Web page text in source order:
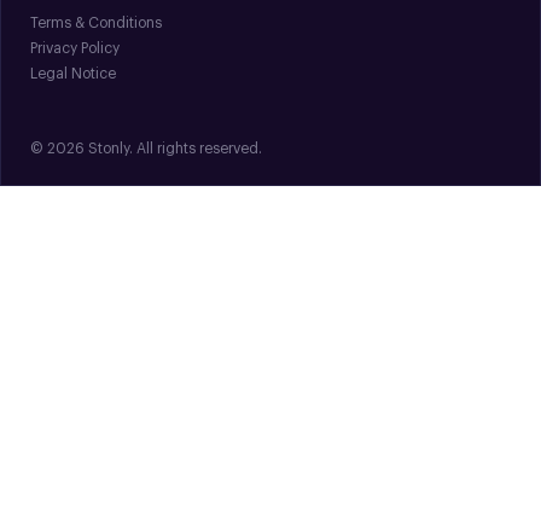
Terms & Conditions
Privacy Policy
Legal Notice
© 2026 Stonly. All rights reserved.